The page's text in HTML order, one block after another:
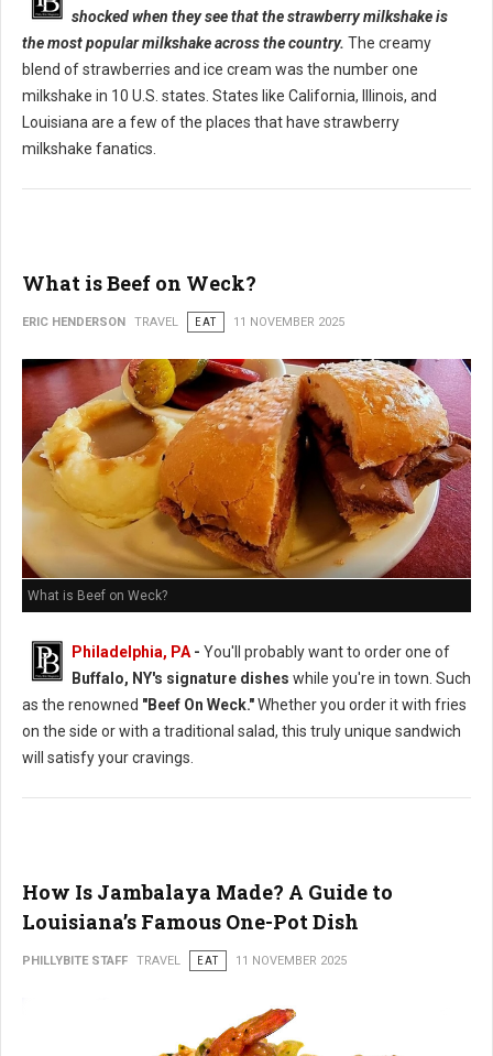
shocked when they see that the strawberry milkshake is
the most popular milkshake across the country. The creamy
blend of strawberries and ice cream was the number one
milkshake in 10 U.S. states. States like California, Illinois, and
Louisiana are a few of the places that have strawberry
milkshake fanatics.
What is Beef on Weck?
ERIC HENDERSON TRAVEL EAT 11 NOVEMBER 2025
What is Beef on Weck?
Philadelphia, PA - You'll probably want to order one of
Buffalo, NY's signature dishes while you're in town. Such
as the renowned "Beef On Weck."Whether you order it with fries
on the side or with a traditional salad, this truly unique sandwich
will satisfy your cravings.
How Is Jambalaya Made? A Guide to
Louisiana’s Famous One-Pot Dish
PHILLYBITE STAFF TRAVEL EAT 11 NOVEMBER 2025